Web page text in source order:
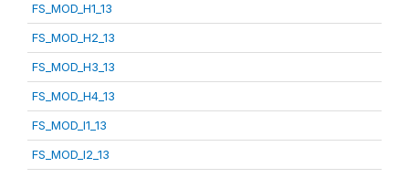
FS_MOD_H1_13
FS_MOD_H2_13
FS_MOD_H3_13
FS_MOD_H4_13
FS_MOD_I1_13
FS_MOD_I2_13